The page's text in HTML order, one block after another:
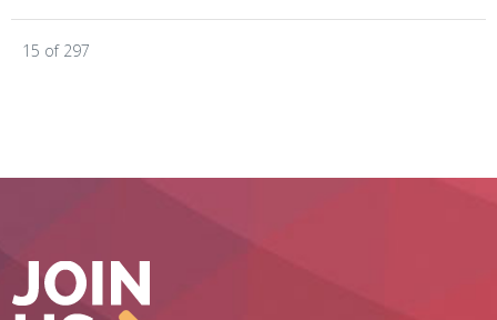
15 of 297